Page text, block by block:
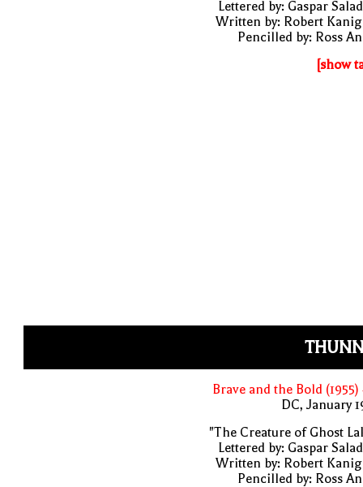
Lettered by: Gaspar
Written by: Robert
Pencilled by: Ross
[show
Brave and the Bold (1955)
DC, January
"The Creature of Ghost
Lettered by: Gaspar
Written by: Robert
Pencilled by: Ross